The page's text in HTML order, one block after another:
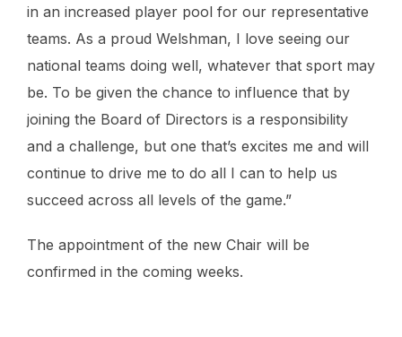
in an increased player pool for our representative
teams. As a proud Welshman, I love seeing our
national teams doing well, whatever that sport may
be. To be given the chance to influence that by
joining the Board of Directors is a responsibility
and a challenge, but one that’s excites me and will
continue to drive me to do all I can to help us
succeed across all levels of the game.”
The appointment of the new Chair will be
confirmed in the coming weeks.